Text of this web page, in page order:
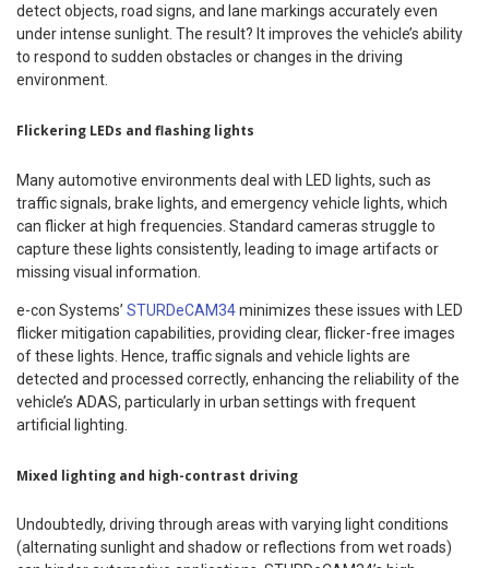
detect objects, road signs, and lane markings accurately even
under intense sunlight. The result? It improves the vehicle’s ability
to respond to sudden obstacles or changes in the driving
environment.
Flickering LEDs and flashing lights
Many automotive environments deal with LED lights, such as
traffic signals, brake lights, and emergency vehicle lights, which
can flicker at high frequencies. Standard cameras struggle to
capture these lights consistently, leading to image artifacts or
missing visual information.
e-con Systems’ STURDeCAM34minimizes these issues with LED
flicker mitigation capabilities, providing clear, flicker-free images
of these lights. Hence, traffic signals and vehicle lights are
detected and processed correctly, enhancing the reliability of the
vehicle’s ADAS, particularly in urban settings with frequent
artificial lighting.
Mixed lighting and high-contrast driving
Undoubtedly, driving through areas with varying light conditions
(alternating sunlight and shadow or reflections from wet roads)